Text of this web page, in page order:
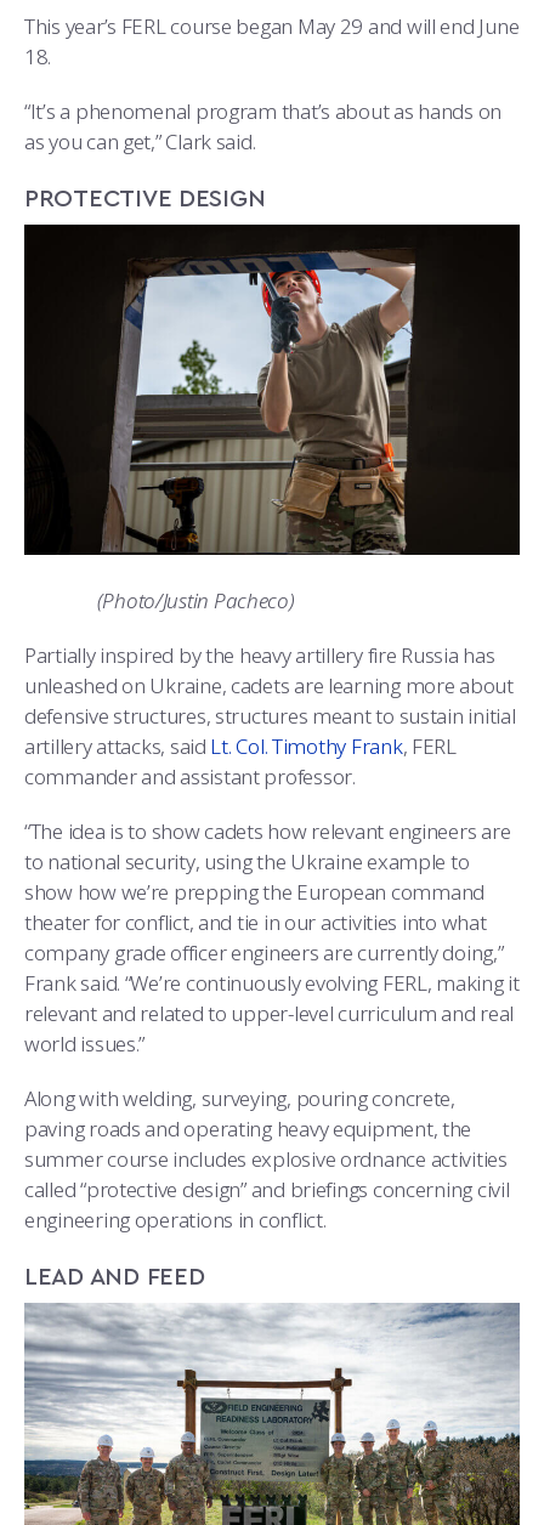
This year’s FERL course began May 29 and will end June
18.
“It’s a phenomenal program that’s about as hands on
as you can get,” Clark said.
PROTECTIVE DESIGN
(Photo/Justin Pacheco)
Partially inspired by the heavy artillery fire Russia has
unleashed on Ukraine, cadets are learning more about
defensive structures, structures meant to sustain initial
artillery attacks, said Lt. Col. Timothy Frank, FERL
commander and assistant professor.
“The idea is to show cadets how relevant engineers are
to national security, using the Ukraine example to
show how we’re prepping the European command
theater for conflict, and tie in our activities into what
company grade officer engineers are currently doing,”
Frank said. “We’re continuously evolving FERL, making it
relevant and related to upper-level curriculum and real
world issues.”
Along with welding, surveying, pouring concrete,
paving roads and operating heavy equipment, the
summer course includes explosive ordnance activities
called “protective design” and briefings concerning civil
engineering operations in conflict.
LEAD AND FEED